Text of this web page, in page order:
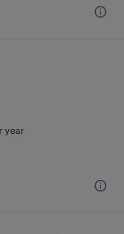
year